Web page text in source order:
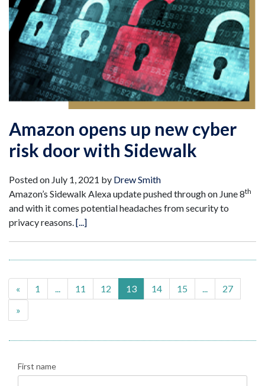
Amazon opens up new cyber
risk door with Sidewalk
Posted on July 1, 2021 by Drew Smith
Amazon’s Sidewalk Alexa update pushed through on June 8th
and with it comes potential headaches from security to
privacy reasons.[...]
« 1 ... 11 12 13 14 15 ...
27
»
First name